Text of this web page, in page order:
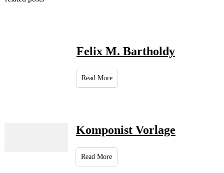
Felix M. Bartholdy
Read More
Komponist Vorlage
Read More